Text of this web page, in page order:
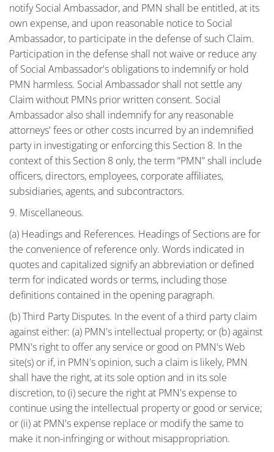
notify Social Ambassador, and PMN shall be entitled, at its
own expense, and upon reasonable notice to Social
Ambassador, to participate in the defense of such Claim.
Participation in the defense shall not waive or reduce any
of Social Ambassador's obligations to indemnify or hold
PMN harmless. Social Ambassador shall not settle any
Claim without PMNs prior written consent. Social
Ambassador also shall indemnify for any reasonable
attorneys' fees or other costs incurred by an indemnified
party in investigating or enforcing this Section 8. In the
context of this Section 8 only, the term “PMN” shall include
officers, directors, employees, corporate affiliates,
subsidiaries, agents, and subcontractors.
9. Miscellaneous.
(a) Headings and References. Headings of Sections are for
the convenience of reference only. Words indicated in
quotes and capitalized signify an abbreviation or defined
term for indicated words or terms, including those
definitions contained in the opening paragraph.
(b) Third Party Disputes. In the event of a third party claim
against either: (a) PMN's intellectual property; or (b) against
PMN's right to offer any service or good on PMN's Web
site(s) or if, in PMN's opinion, such a claim is likely, PMN
shall have the right, at its sole option and in its sole
discretion, to (i) secure the right at PMN's expense to
continue using the intellectual property or good or service;
or (ii) at PMN's expense replace or modify the same to
make it non-infringing or without misappropriation.